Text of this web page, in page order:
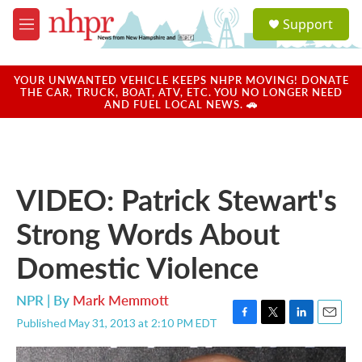
Skip to main content
M
e
u
a
u
Support
YOUR UNWANTED VEHICLE KEEPS NHPR MOVING! DONATE
THE CAR, TRUCK, BOAT, ATV, ETC. YOU NO LONGER NEED
AND FUEL LOCAL NEWS. 🚗
VIDEO: Patrick Stewart's
Strong Words About
Domestic Violence
NPR | By Mark Memmott
Published May 31, 2013 at 2:10 PM EDT
F
a
T
w
L
i
E
m